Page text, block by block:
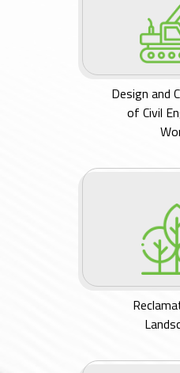
Design and
of Civil